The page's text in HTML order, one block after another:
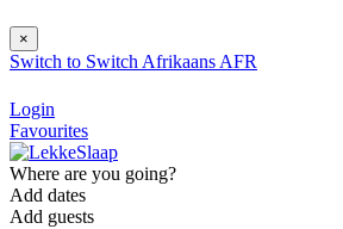
×
Switch to Switch Afrikaans AFR
Login
Favourites
Where are you going?
Add dates
Add guests